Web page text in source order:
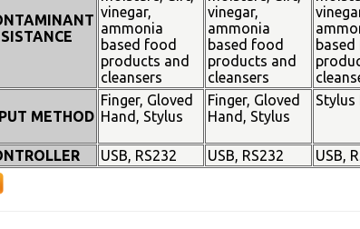
vinegar,
ammonia
based food
products and
cleansers
vinegar,
ammonia
based food
products and
cleansers
based
METHOD
Finger, Gloved
Hand, Stylus
Finger, Gloved
Hand, Stylus
Stylus
USB, RS232 USB, RS232 USB,